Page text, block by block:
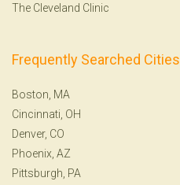
The Cleveland Clinic
Frequently Searched Cities
Boston, MA
Cincinnati, OH
Denver, CO
Phoenix, AZ
Pittsburgh, PA